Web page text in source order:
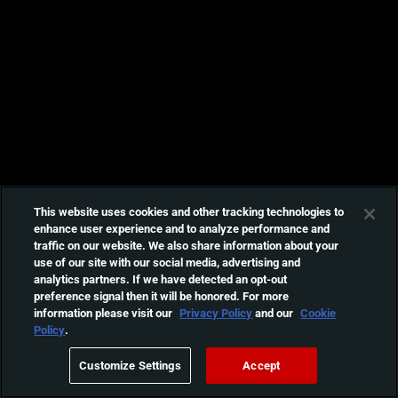
This website uses cookies and other tracking technologies to
enhance user experience and to analyze performance and
traffic on our website. We also share information about your
use of our site with our social media, advertising and
analytics partners. If we have detected an opt-out
preference signal then it will be honored. For more
information please visit our Privacy Policyand our Cookie
Policy.
Customize Settings Accept